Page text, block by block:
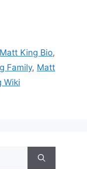
Matt King Bio,
Family, Matt
Wiki